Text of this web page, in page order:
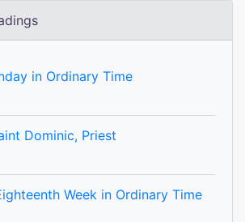
in Ordinary Time
Dominic, Priest
Week in Ordinary Time